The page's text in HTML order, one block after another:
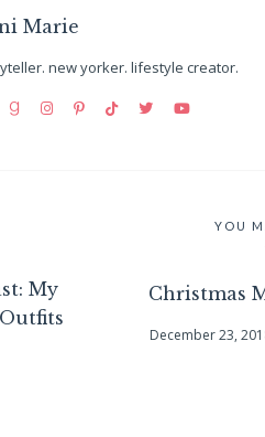
Marie
new yorker. lifestyle creator.
YOU
My
Christmas
December 23,